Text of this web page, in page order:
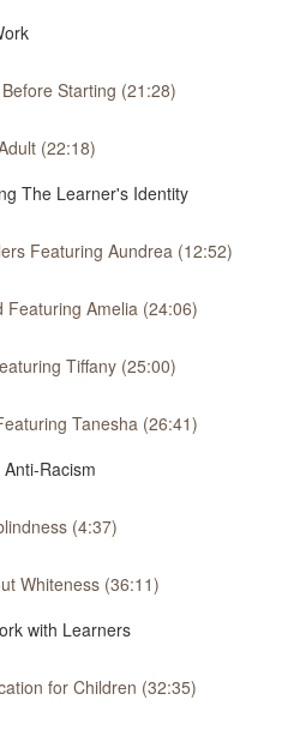
Starting (21:28)
(22:18)
The Learner's Identity
Featuring Aundrea (12:52)
Featuring Amelia (24:06)
Tiffany (25:00)
Tanesha (26:41)
Racism
(4:37)
Whiteness (36:11)
with Learners
for Children (32:35)